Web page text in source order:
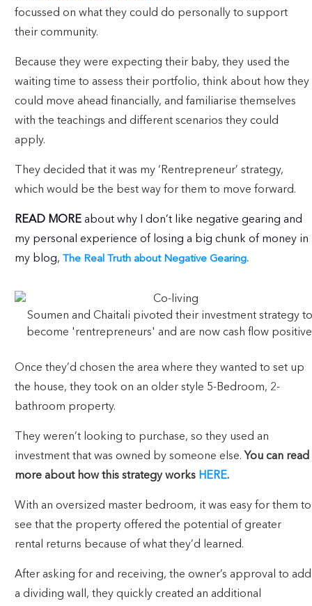
focussed on what they could do personally to support
their community.
Because they were expecting their baby, they used the
waiting time to assess their portfolio, think about how they
could move ahead financially, and familiarise themselves
with the teachings and different scenarios they could
apply.
They decided that it was my ‘Rentrepreneur’ strategy,
which would be the best way for them to move forward.
READ MORE about why I don’t like negative gearing and
my personal experience of losing a big chunk of money in
my blog, The Real Truth about Negative Gearing.
Soumen and Chaitali pivoted their investment strategy to
become 'rentrepreneurs' and are now cash flow
Once they’d chosen the area where they wanted to set up
the house, they took on an older style 5-Bedroom, 2-
bathroom property.
They weren’t looking to purchase, so they used an
investment that was owned by someone else. You can read
more about how this strategy works HERE.
With an oversized master bedroom, it was easy for them to
see that the property offered the potential of greater
rental returns because of what they’d learned.
After asking for and receiving, the owner’s approval to add
a dividing wall, they quickly created an additional